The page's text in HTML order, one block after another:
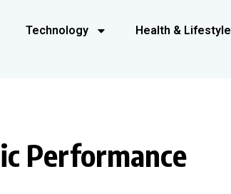
Technology Health & Lifestyle
Performance